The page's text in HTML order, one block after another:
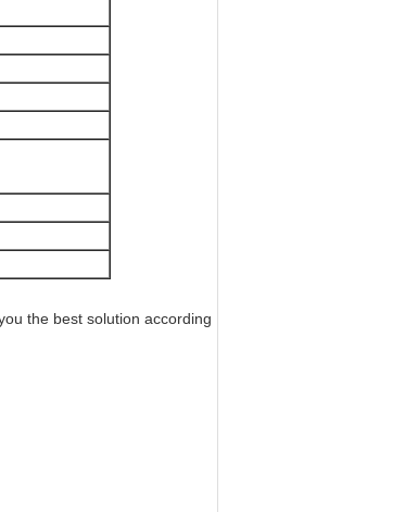
the best solution according